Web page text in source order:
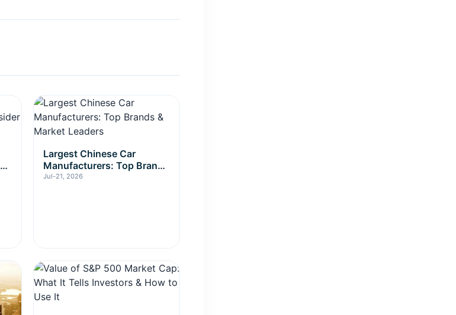
Largest Chinese Car
Manufacturers: Top Brands
& Market Leaders
Jul-21, 2026